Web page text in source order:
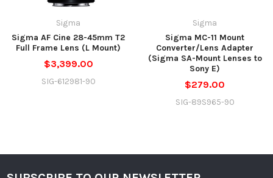
Sigma
Sigma AF Cine 28-45mm T2
Full Frame Lens (L Mount)
$3,399.00
SIG-612981-90
Sigma
Sigma MC-11 Mount
Converter/Lens Adapter
(Sigma SA-Mount Lenses to
Sony E)
$279.00
SIG-89S965-90